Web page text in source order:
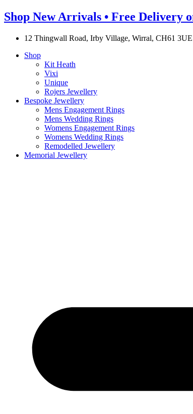
Shop New Arrivals • Free Delivery
12 Thingwall Road, Irby Village, Wirral, CH61 3UE
Shop
Kit Heath
Vixi
Unique
Rojers Jewellery
Bespoke Jewellery
Mens Engagement Rings
Mens Wedding Rings
Womens Engagement Rings
Womens Wedding Rings
Remodelled Jewellery
Memorial Jewellery